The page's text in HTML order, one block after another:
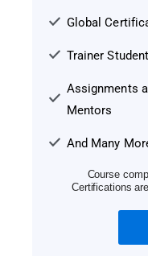
Global
Trainer
Assignments
Mentors
And Many
Course
Certifications